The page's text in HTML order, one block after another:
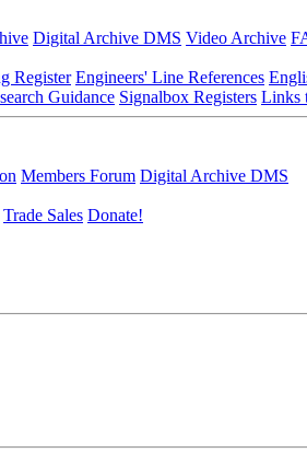
Digital Archive DMS Video Archive
Register Engineers' Line References
Guidance Signalbox Registers Links
Members Forum Digital Archive DMS
Trade Sales Donate!